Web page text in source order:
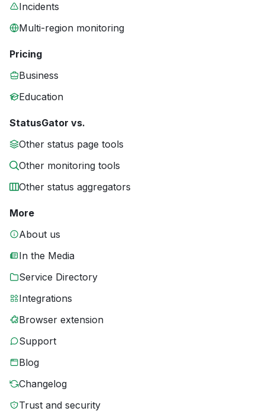
Incidents
Multi-region monitoring
Pricing
Business
Education
StatusGator vs.
Other status page tools
Other monitoring tools
Other status aggregators
More
About us
In the Media
Service Directory
Integrations
Browser extension
Support
Blog
Changelog
Trust and security